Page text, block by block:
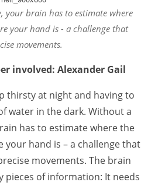
your brain has to estimate where
your hand is - a challenge that
movements.
involved: Alexander Gail
thirsty at night and having to
water in the dark. Without a
has to estimate where the
your hand is – a challenge that
movements. The brain
pieces of information: It needs